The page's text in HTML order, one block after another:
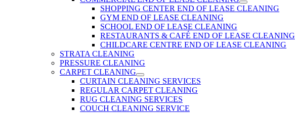
SHOPPING CENTER END OF LEASE CLEANING
GYM END OF LEASE CLEANING
SCHOOL END OF LEASE CLEANING
RESTAURANTS & CAFÉ END OF LEASE CLEANING
CHILDCARE CENTRE END OF LEASE CLEANING
STRATA CLEANING
PRESSURE CLEANING
CARPET CLEANING
CURTAIN CLEANING SERVICES
REGULAR CARPET CLEANING
RUG CLEANING SERVICES
COUCH CLEANING SERVICE